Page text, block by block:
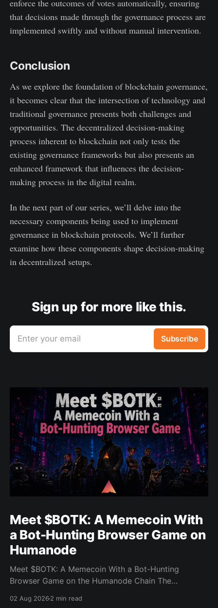
enforce the outcomes of votes automatically, ensuring
that decisions made through the governance process are
implemented swiftly and without manual intervention.
Conclusion
As we explore the foundation of blockchain governance,
it becomes clear that the intersection of technology and
traditional governance presents both challenges and
opportunities. The decentralized decision-making
process inherent to blockchain not only tests the
existing governance frameworks but also presents an
enhanced framework that influences the decision-
making process in the digital realm.
In the next part of our series, we’ll delve into the
necessary components being used to implement
governance in blockchain protocols. We’ll further
examine how these components shape decision-making
in decentralized setups.
Sign up for more like this.
Enter your email Subscribe
Meet $BOTK: A Memecoin With
a Bot-Hunting Browser Game on
Humanode
Meet $BOTK: A Memecoin With a Bot-Hunting
Browser Game on the Humanode Chain The
powers a cool browser-based shooter game and a
02 Aug 20262 min read